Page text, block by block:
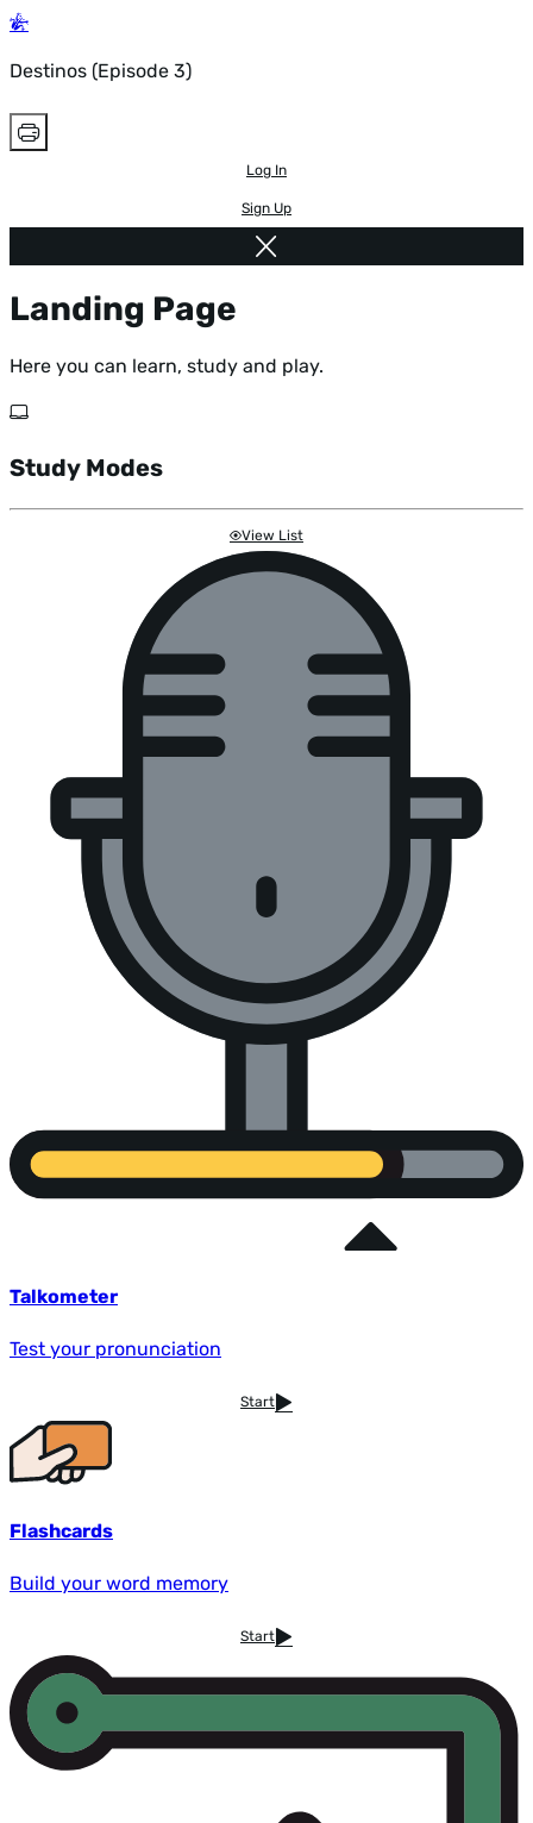
Destinos (Episode 3)
Log In
Sign Up
Landing Page
Here you can learn, study and play.
Study Modes
View List
Talkometer
Test your pronunciation
Start
Flashcards
Build your word memory
Start